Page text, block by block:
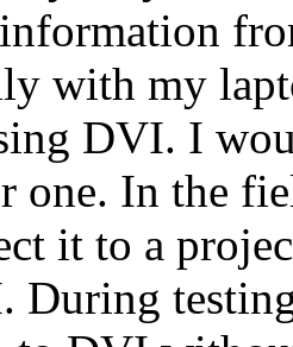
with my
DVI. I
one. In the
it to a
During